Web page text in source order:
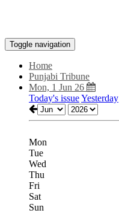
Toggle navigation
Home
Punjabi Tribune
Mon, 1 Jun 26
Today's issueYesterday
Mon
Tue
Wed
Thu
Fri
Sat
Sun